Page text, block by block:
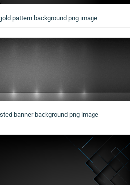
pattern background png image
banner background png image